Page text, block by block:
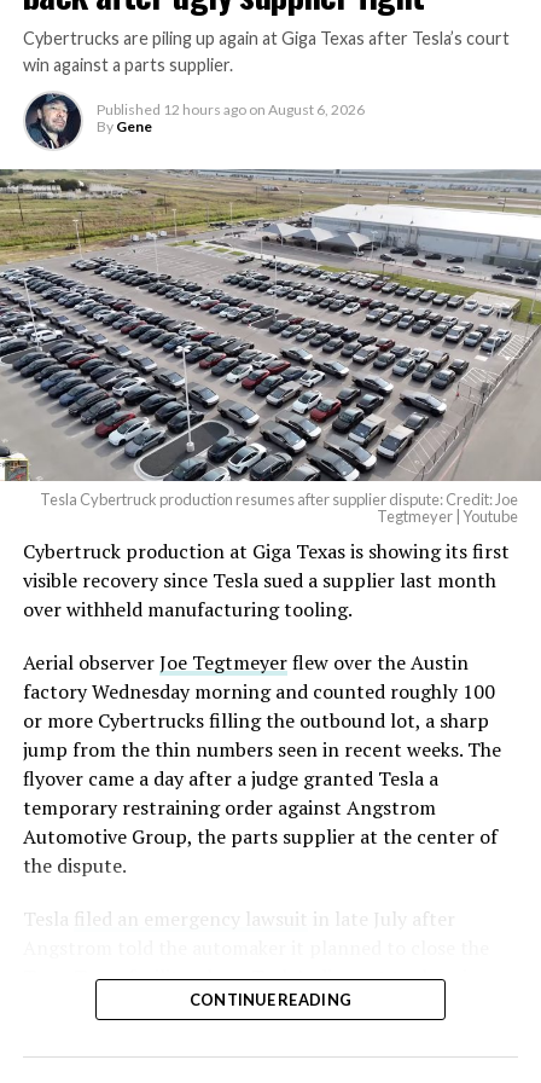
Terafab Texas will be the
largest and most valuable
building on Earth by far.
And it will be stunningly
beautiful.
pic.twitter.com/4NweOqTL7y
— Elon Musk
(@elonmusk)August 6,
2026
Optimus has moved further along. Tesla began
converting Fremont’s old Model S and Model X
assembly line into a Gen 3 Optimus production line
earlier this year, and Musk visited the site on July 1 to
under construction at Giga Texas, targeting volume
production in summer 2027 and eventual capacity of 10
million units a year. Tesla AI lead Ashok Elluswamy said
this month the robot has “big shoes to fill” in replacing
the S and X line, while Musk has repeatedly called
Optimus the company’s biggest product of any kind,
with a long-term price he has pegged between $20,000
and $30,000.
from@Tesla
📸:@Teslarati
Cybertrucks are piling up again at Giga Texas after Tesla’s court
win against a parts supplier.
Published 12 hours ago on August 6, 2026
By Gene
Tesla Cybertruck production resumes after supplier dispute: Credit: Joe
Tegtmeyer | Youtube
Cybertruck production at Giga Texas is showing its first
visible recovery since Tesla sued a supplier last month
over withheld manufacturing tooling.
Aerial observerJoe Tegtmeyerflew over the Austin
factory Wednesday morning and counted roughly 100
or more Cybertrucks filling the outbound lot, a sharp
jump from the thin numbers seen in recent weeks. The
flyover came a day after a judge granted Tesla a
temporary restraining order against Angstrom
Automotive Group, the parts supplier at the center of
the dispute.
Tesla
filed an emergency lawsuit in late July after
Troy, Texas facility where Tesla’s die-cast tools, trim
dies and other Cybertruck stamping equipment were
700 finished parts never left the building, and when
CONTINUE READING